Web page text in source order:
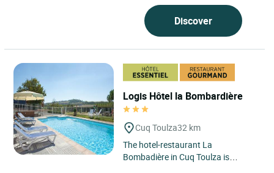
Discover
Logis Hôtel la Bombardière
Cuq Toulza32 km
The hotel-restaurant La
Bombadière in Cuq Toulza is